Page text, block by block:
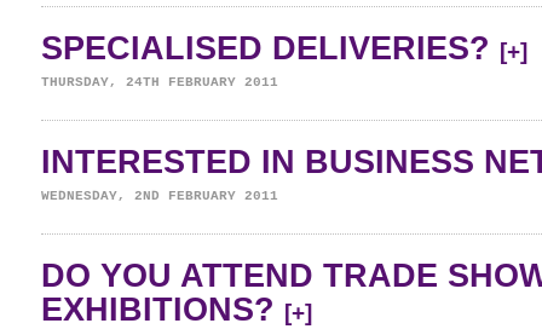
SPECIALISED DELIVERIES? [+]
THURSDAY, 24TH FEBRUARY 2011
INTERESTED IN BUSINESS
WEDNESDAY, 2ND FEBRUARY 2011
DO YOU ATTEND TRADE
EXHIBITIONS?
[+]